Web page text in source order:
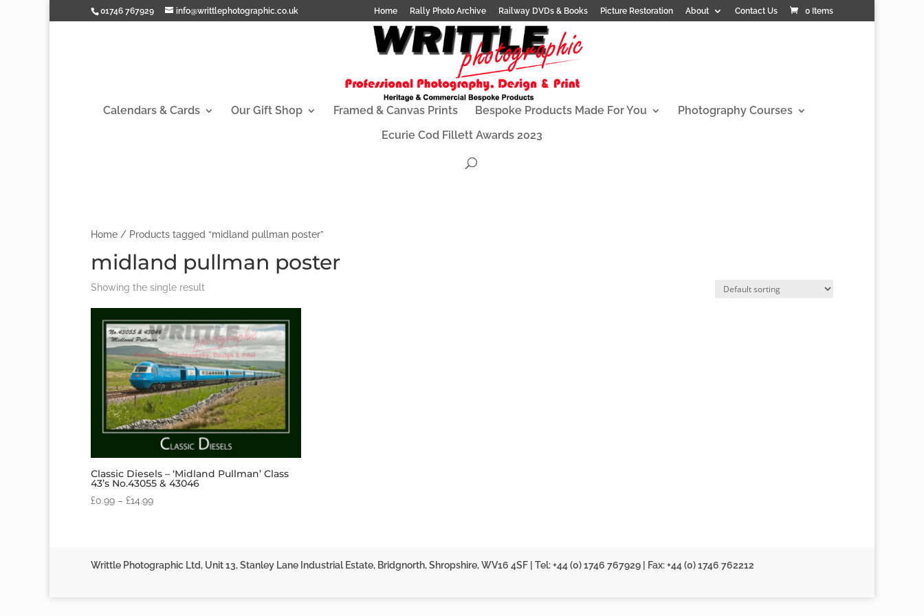
01746 767929 info@writtlephotographic.co.uk Home Rally Photo Archive Railway DVDs & Books Picture Restoration About Contact Us 0 Items
Calendars & Cards Our Gift Shop Framed & Canvas Prints Bespoke Products Made For You
Photography Courses
Ecurie Cod Fillett Awards 2023
Home / Products tagged “midland pullman poster”
midland pullman poster
Showing the single result
Classic Diesels – ‘Midland Pullman’ Class
43’s No.43055 & 43046
£0.99 – £14.99
Writtle Photographic Ltd, Unit 13, Stanley Lane Industrial Estate, Bridgnorth, Shropshire, WV16 4SF | Tel: +44 (0) 1746 767929 | Fax: +44 (0) 1746 762212